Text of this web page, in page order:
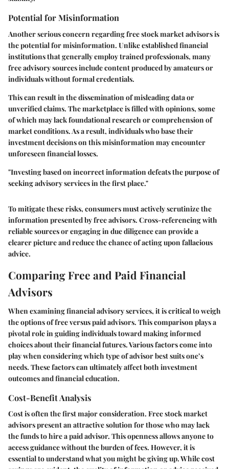
Potential for Misinformation
Another serious concern regarding free stock market advisors is
the potential for misinformation. Unlike established financial
institutions that generally employ trained professionals, many
free advisory sources include content produced by amateurs or
individuals without formal credentials.
This can result in the dissemination of misleading data or
unverified claims. The marketplace is filled with opinions, some
of which may lack foundational research or comprehension of
market conditions. As a result, individuals who base their
investment decisions on this misinformation may encounter
unforeseen financial losses.
"Investing based on incorrect information defeats the purpose of
seeking advisory services in the first place."
To mitigate these risks, consumers must actively scrutinize the
information presented by free advisors. Cross-referencing with
reliable sources or engaging in due diligence can provide a
clearer picture and reduce the chance of acting upon fallacious
advice.
Comparing Free and Paid Financial
Advisors
When examining financial advisory services, it is critical to weigh
the options of free versus paid advisors. This comparison plays a
pivotal role in guiding individuals toward making informed
choices about their financial futures. Various factors come into
play when considering which type of advisor best suits one’s
needs. These factors can ultimately affect both investment
outcomes and financial education.
Cost-Benefit Analysis
Cost is often the first major consideration. Free stock market
advisors present an attractive solution for those who may lack
the funds to hire a paid advisor. This openness allows anyone to
access guidance without the burden of fees. However, it is
essential to understand what you might be giving up. While cost